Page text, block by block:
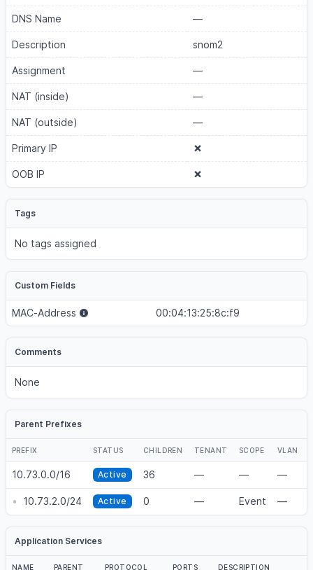
DNS Name —
Description snom2
Assignment —
NAT (inside) —
NAT (outside) —
Primary IP
OOB IP
Tags
No tags assigned
Custom Fields
MAC-Address 00:04:13:25:8c:f9
Comments
None
Parent Prefixes
PREFIX STATUS CHILDREN TENANT SCOPE VLAN
10.73.0.0/16 Active 36 — — —
• 10.73.2.0/24 Active 0 — Event —
Application Services
NAME PARENT PROTOCOL PORTS DESCRIPTION